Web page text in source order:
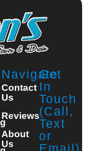
Navigate
Contact
Us
Reviews
About
Us
Get
In
Touch
(Call,
Text
or
Email)